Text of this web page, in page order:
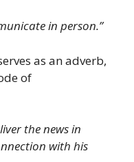
in person.”
as an adverb,
of
the news in
with his